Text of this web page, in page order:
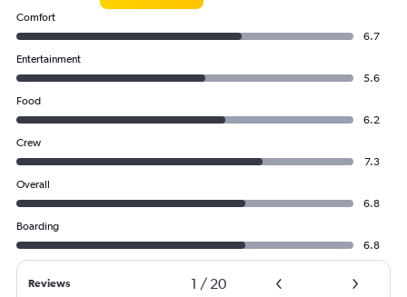
Comfort
6.7
Entertainment
5.6
Food
6.2
Crew
7.3
Overall
6.8
Boarding
6.8
Reviews 1 / 20